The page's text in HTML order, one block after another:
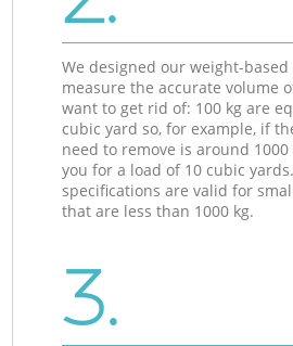
We designed our weight-
measure the accurate volume
want to get rid of: 100 kg are
cubic yard so, for example, if
need to remove is around
you for a load of 10 cubic
specifications are valid for
that are less than 1000 kg.
3.